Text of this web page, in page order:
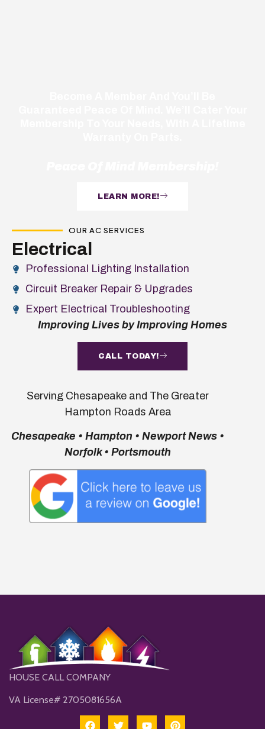
LEARN MORE!
OUR AC SERVICES
Electrical
Professional Lighting Installation
Circuit Breaker Repair & Upgrades
Expert Electrical Troubleshooting
Improving Lives by Improving Homes
CALL TODAY!
Serving Chesapeake and The Greater
Hampton Roads Area
Chesapeake • Hampton • Newport News •
Norfolk • Portsmouth
HOUSE CALL COMPANY
VA License# 2705081656A